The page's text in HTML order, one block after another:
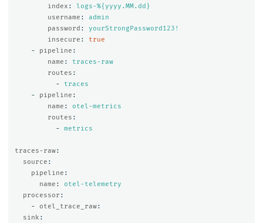
index :
logs-%{yyyy.MM.dd}
username :
admin
password :
yourStrongPassword123!
insecure :
true
-
pipeline :
name :
traces-raw
routes :
-
traces
-
pipeline :
name :
otel-metrics
routes :
-
metrics
traces-raw:
source :
pipeline :
name :
otel-telemetry
processor :
-
otel_trace_raw:
sink :